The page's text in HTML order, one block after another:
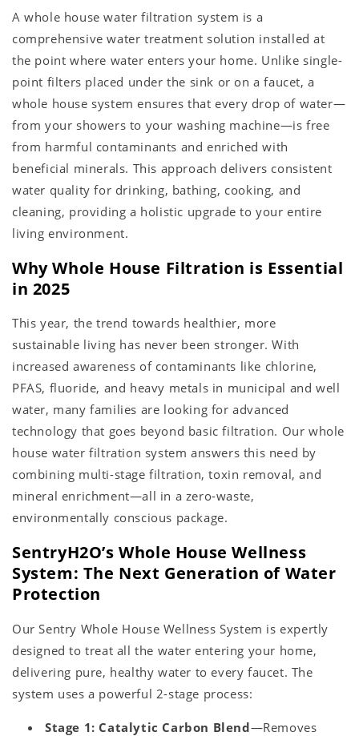
A whole house water filtration system is a
comprehensive water treatment solution installed at
the point where water enters your home. Unlike single-
point filters placed under the sink or on a faucet, a
whole house system ensures that every drop of water—
from your showers to your washing machine—is free
from harmful contaminants and enriched with
beneficial minerals. This approach delivers consistent
water quality for drinking, bathing, cooking, and
cleaning, providing a holistic upgrade to your entire
living environment.
Why Whole House Filtration is Essential
in 2025
This year, the trend towards healthier, more
sustainable living has never been stronger. With
increased awareness of contaminants like chlorine,
PFAS, fluoride, and heavy metals in municipal and well
water, many families are looking for advanced
technology that goes beyond basic filtration. Our whole
house water filtration system answers this need by
combining multi-stage filtration, toxin removal, and
mineral enrichment—all in a zero-waste,
environmentally conscious package.
SentryH2O’s Whole House Wellness
System: The Next Generation of Water
Protection
Our Sentry Whole House Wellness System is expertly
designed to treat all the water entering your home,
delivering pure, healthy water to every faucet. The
system uses a powerful 2-stage process:
Stage 1: Catalytic Carbon Blend—Removes